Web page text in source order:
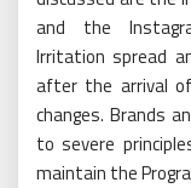
and the
Irritation spread
after the arrival
changes. Brands
to severe
maintain the